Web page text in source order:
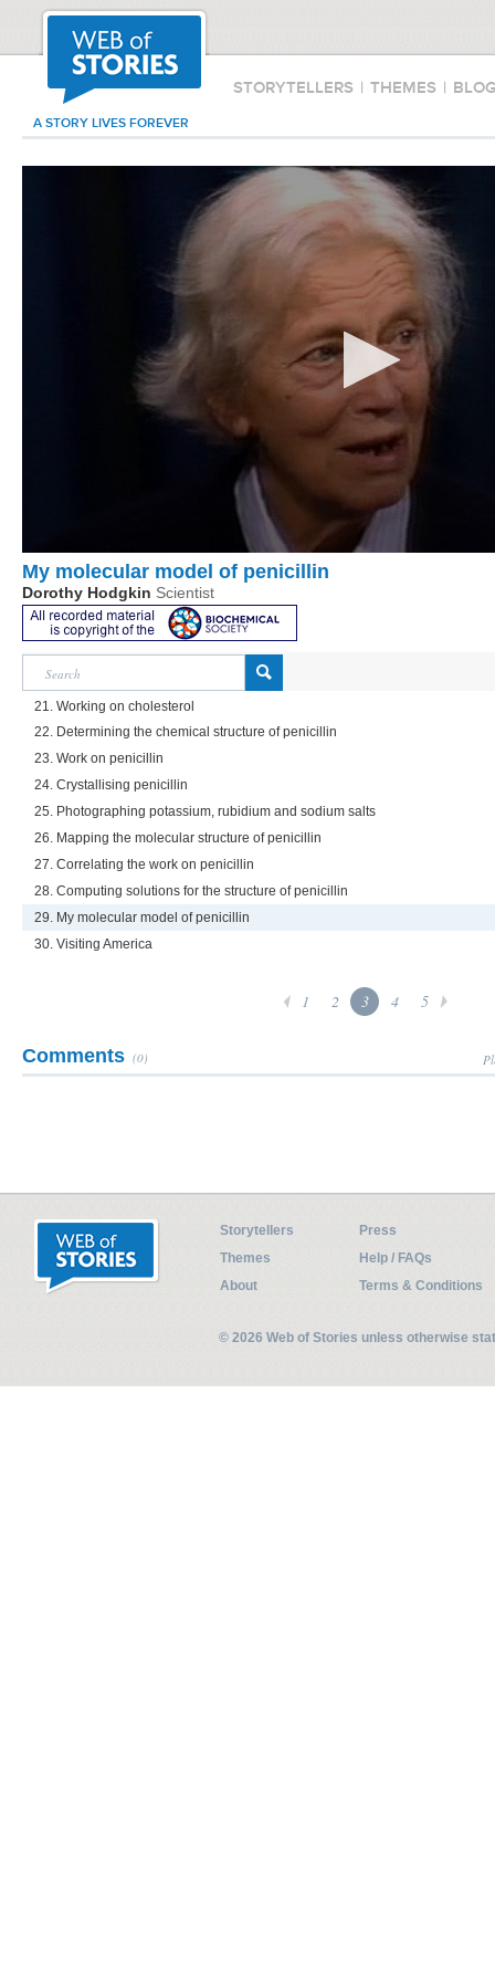
STORYTELLERS | THEMES |
A STORY LIVES FOREVER
My molecular model of penicillin
Dorothy Hodgkin Scientist
21. Working on cholesterol
22. Determining the chemical structure of penicillin
23. Work on penicillin
24. Crystallising penicillin
25. Photographing potassium, rubidium and sodium salts
26. Mapping the molecular structure of penicillin
27. Correlating the work on penicillin
28. Computing solutions for the structure of penicillin
29. My molecular model of penicillin
30. Visiting America
1 2 3 4 5
Comments (0)
Storytellers
Press
Themes
Help / FAQs
About
Terms & Conditions
© 2026 Web of Stories unless otherwise